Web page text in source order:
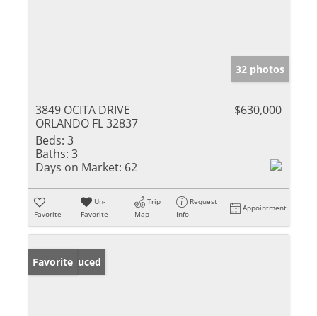
32 photos
3849 OCITA DRIVE
ORLANDO FL 32837
$630,000
Beds: 3
Baths: 3
Days on Market: 62
Favorite
Un-
Favorite
Trip
Map
Request
Info
Appointment
Price Reduced
Favorite